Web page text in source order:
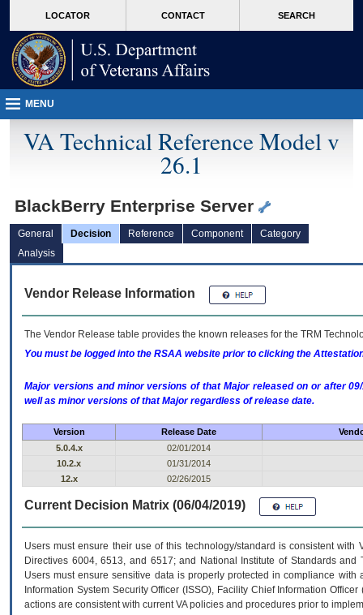
VA
page
content
LOCATOR CONTACT SEARCH
MENU
VA Technical Reference Model v
26.1
BlackBerry Enterprise Server
General Decision Reference Component
Category
Analysis
Vendor Release Information
The Vendor Release table provides the known releases for the TRM
You must be logged into the RSAA website prior to clicking the
Major versions and minor versions of that Major released on or after
well as minor versions of that Major regardless of release date.
Version Release Date
5.0.4.x
02/01/2014
10.2.x
01/31/2014
12.x
02/26/2015
Current Decision Matrix (06/04/2019)
Users must ensure their use of this technology/standard is consistent
Directives 6004, 6513, and 6517; and National Institute of Standards
Users must ensure sensitive data is properly protected in compliance
Information System Security Officer (ISSO), Facility Chief Information
actions are consistent with current VA policies and procedures prior to